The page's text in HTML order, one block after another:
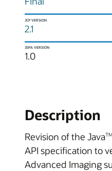
JCP VERSION
2.1
JSPA VERSION
1.0
Description
Revision of the JavaTM
API specification to
Advanced Imaging